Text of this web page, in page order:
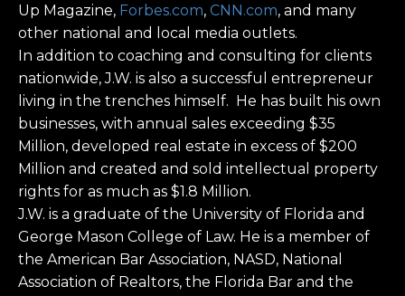
Up Magazine, Forbes.com, CNN.com, and many
other national and local media outlets.
In addition to coaching and consulting for clients
nationwide, J.W. is also a successful entrepreneur
living in the trenches himself. He has built his own
businesses, with annual sales exceeding $35
Million, developed real estate in excess of $200
Million and created and sold intellectual property
rights for as much as $1.8 Million.
J.W. is a graduate of the University of Florida and
George Mason College of Law. He is a member of
the American Bar Association, NASD, National
Association of Realtors, the Florida Bar and the